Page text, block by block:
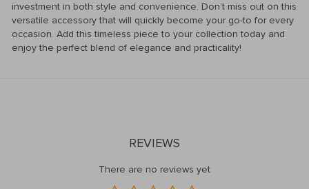
investment in both style and convenience. Don’t miss out on this
versatile accessory that will quickly become your go-to for every
occasion. Add this timeless piece to your collection today and
enjoy the perfect blend of elegance and practicality!
REVIEWS
There are no reviews yet